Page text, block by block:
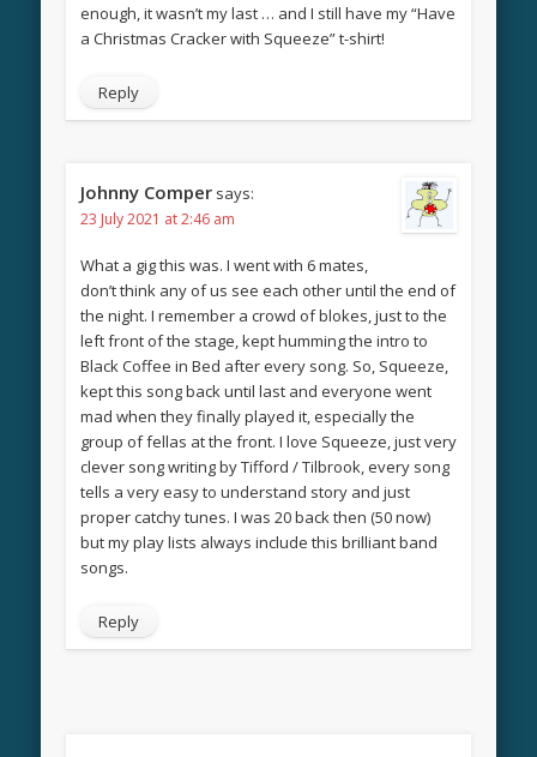
enough, it wasn’t my last … and I still have my “Have
a Christmas Cracker with Squeeze” t-shirt!
Reply
Johnny Comper says:
23 July 2021 at 2:46 am
What a gig this was. I went with 6 mates,
don’t think any of us see each other until the end of
the night. I remember a crowd of blokes, just to the
left front of the stage, kept humming the intro to
Black Coffee in Bed after every song. So, Squeeze,
kept this song back until last and everyone went
mad when they finally played it, especially the
group of fellas at the front. I love Squeeze, just very
clever song writing by Tifford / Tilbrook, every song
tells a very easy to understand story and just
proper catchy tunes. I was 20 back then (50 now)
but my play lists always include this brilliant band
songs.
Reply